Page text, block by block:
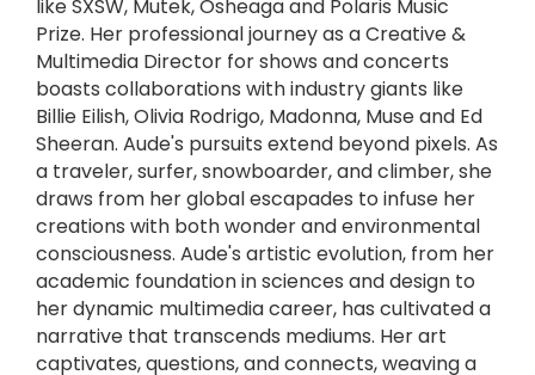
like SXSW, Mutek, Osheaga and Polaris Music
Prize. Her professional journey as a Creative &
Multimedia Director for shows and concerts
boasts collaborations with industry giants like
Billie Eilish, Olivia Rodrigo, Madonna, Muse and Ed
Sheeran. Aude's pursuits extend beyond pixels. As
a traveler, surfer, snowboarder, and climber, she
draws from her global escapades to infuse her
creations with both wonder and environmental
consciousness. Aude's artistic evolution, from her
academic foundation in sciences and design to
her dynamic multimedia career, has cultivated a
narrative that transcends mediums. Her art
captivates, questions, and connects, weaving a